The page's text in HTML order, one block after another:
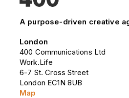
A purpose-driven creative
London
400 Communications Ltd
Work.Life
6-7 St. Cross Street
London EC1N 8UB
Map